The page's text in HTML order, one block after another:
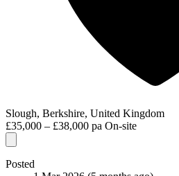
Slough, Berkshire, United Kingdom
£35,000 – £38,000 pa On-site
Posted